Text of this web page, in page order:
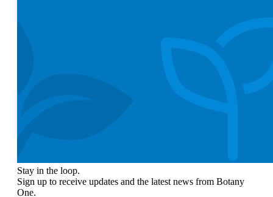
Stay in the loop.
Sign up to receive updates and the latest news from Botany
One.